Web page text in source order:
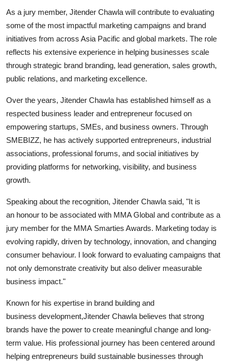
As a jury member, Jitender Chawla will contribute to evaluating
some of the most impactful marketing campaigns and brand
initiatives from across Asia Pacific and global markets. The role
reflects his extensive experience in helping businesses scale
through strategic brand branding, lead generation, sales growth,
public relations, and marketing excellence.
Over the years, Jitender Chawla has established himself as a
respected business leader and entrepreneur focused on
empowering startups, SMEs, and business owners. Through
SMEBIZZ, he has actively supported entrepreneurs, industrial
associations, professional forums, and social initiatives by
providing platforms for networking, visibility, and business
growth.
Speaking about the recognition, Jitender Chawla said, "It is
an honour to be associated with MMA Global and contribute as a
jury member for the MMA Smarties Awards. Marketing today is
evolving rapidly, driven by technology, innovation, and changing
consumer behaviour. I look forward to evaluating campaigns that
not only demonstrate creativity but also deliver measurable
business impact."
Known for his expertise in brand building and
business development,Jitender Chawla believes that strong
brands have the power to create meaningful change and long-
term value. His professional journey has been centered around
helping entrepreneurs build sustainable businesses through